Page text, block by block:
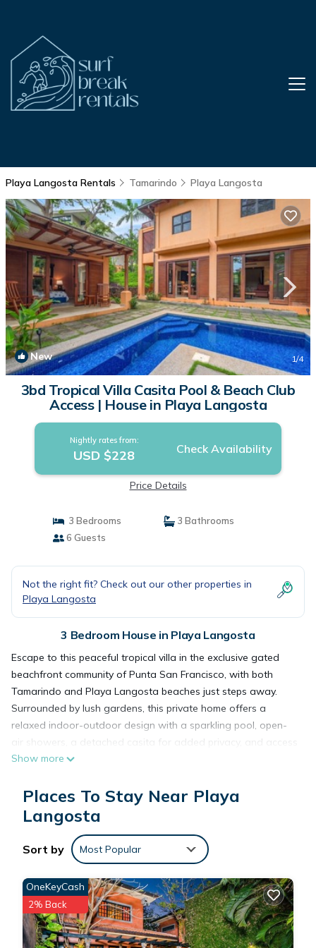
Playa Langosta Rentals Tamarindo Playa Langosta
New 1/4
3bd Tropical Villa Casita Pool & Beach Club
Access | House in Playa Langosta
Nightly rates from:
USD $228 Check Availability
Price Details
3 Bedrooms
3 Bathrooms
6 Guests
Not the right fit? Check out our other properties in
Playa Langosta
3 Bedroom House in Playa Langosta
Escape to this peaceful tropical villa in the exclusive gated
beachfront community of Punta San Francisco, with both
Tamarindo and Playa Langosta beaches just steps away.
Surrounded by lush gardens, this private home offers a
relaxed indoor-outdoor design with a sparkling pool, open-
air showers, a detached casita for added privacy, and access
to the Langosta Beach Club. A perfect setting for families or
experience.
Welcome to Casa Colibrí, a private tropical retreat tucked
within the prestigious 24hr guard-gated community of Punta
San Francisco, one of the most desirable residential areas
between Tamarindo and Playa Langosta. Surrounded by
mature greenery and designed for relaxed coastal living, this
villa offers a peaceful atmosphere just moments from the
beach.
The home blends indoor and outdoor living beautifully, with
oversized glass doors, tropical landscaping, and open-air
Show more
Places To Stay Near Playa
Langosta
Sort by Most Popular
OneKeyCash
2% Back